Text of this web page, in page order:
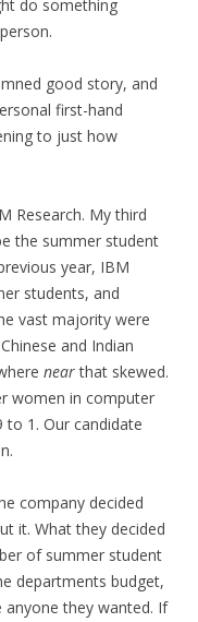
do something
good story, and
first-hand
to just how
Research. My third
the summer student
year, IBM
students, and
vast majority were
and Indian
nearthat skewed.
women in computer
to 1. Our candidate
company decided
it. What they decided
of summer student
departments budget,
they wanted. If